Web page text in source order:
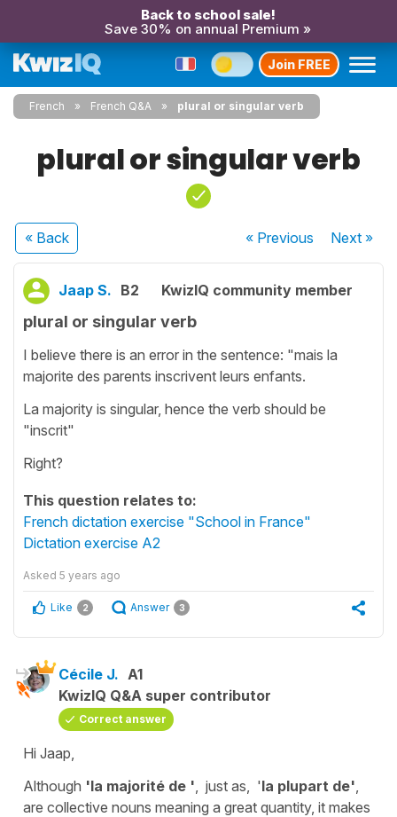
Back to school sale!
Save 30% on annual Premium »
Join FREE
French French Q&A plural or singular verb
plural or singular verb
« Back « Previous Next»
Jaap S. B2 KwizIQ community member
plural or singular verb
I believe there is an error in the sentence: "mais la
majorite des parents inscrivent leurs enfants.
La majority is singular, hence the verb should be
"inscrit"
Right?
This question relates to:
French dictation exercise "School in France"
Dictation exercise A2
Asked 5 years ago
Like 2 Answer 3
Cécile J. A1
KwizIQ Q&A super contributor
Correct answer
Hi Jaap,
Although 'la majorité de ' , just as, 'la plupart de'
are collective nouns meaning a great quantity, it makes